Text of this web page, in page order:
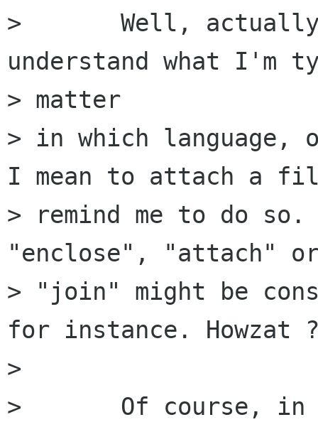
> 	Well, actually I'd love Balsa to
understand what I'm
> matter
> in which language,
I mean to attach a
> remind me to do
"enclose", "attach"
> "join" might be
for instance. Howzat
>
> 	Of course, in future releases, it should